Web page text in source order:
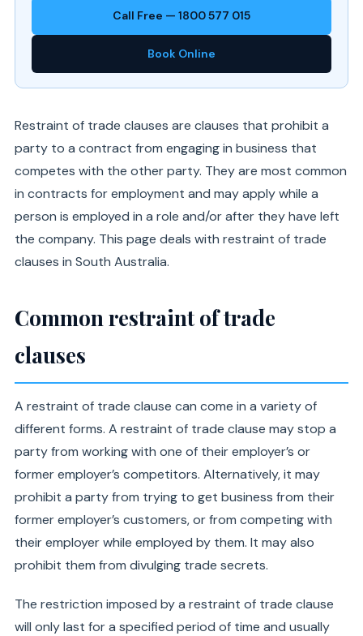
Call Free — 1800 577 015
Book Online
Restraint of trade clauses are clauses that prohibit a
party to a contract from engaging in business that
competes with the other party. They are most common
in contracts for employment and may apply while a
person is employed in a role and/or after they have left
the company. This page deals with restraint of trade
clauses in South Australia.
Common restraint of trade
clauses
A restraint of trade clause can come in a variety of
different forms. A restraint of trade clause may stop a
party from working with one of their employer’s or
former employer’s competitors. Alternatively, it may
prohibit a party from trying to get business from their
former employer’s customers, or from competing with
their employer while employed by them. It may also
prohibit them from divulging trade secrets.
The restriction imposed by a restraint of trade clause
will only last for a specified period of time and usually